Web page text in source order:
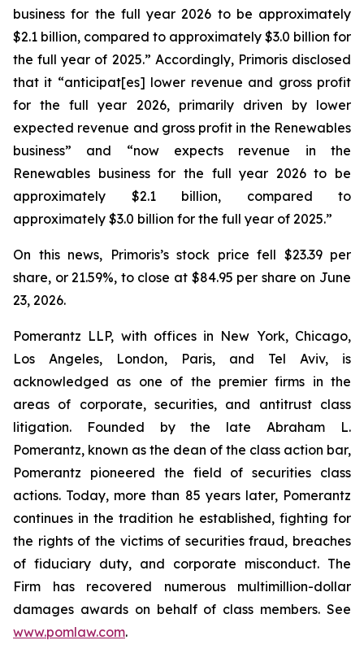
business for the full year 2026 to be approximately
$2.1 billion, compared to approximately $3.0 billion for
the full year of 2025.” Accordingly, Primoris disclosed
that it “anticipat[es] lower revenue and gross profit
for the full year 2026, primarily driven by lower
expected revenue and gross profit in the Renewables
business” and “now expects revenue in the
Renewables business for the full year 2026 to be
approximately $2.1 billion, compared to
approximately $3.0 billion for the full year of 2025.”
On this news, Primoris’s stock price fell $23.39 per
share, or 21.59%, to close at $84.95 per share on June
23, 2026.
Pomerantz LLP, with offices in New York, Chicago,
Los Angeles, London, Paris, and Tel Aviv, is
acknowledged as one of the premier firms in the
areas of corporate, securities, and antitrust class
litigation. Founded by the late Abraham L.
Pomerantz, known as the dean of the class action bar,
Pomerantz pioneered the field of securities class
actions. Today, more than 85 years later, Pomerantz
continues in the tradition he established, fighting for
the rights of the victims of securities fraud, breaches
of fiduciary duty, and corporate misconduct. The
Firm has recovered numerous multimillion-dollar
damages awards on behalf of class members. See
www.pomlaw.com.